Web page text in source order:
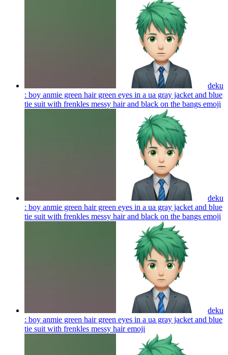
deku
: boy anmie green hair green eyes in a ua gray jacket and blue
tie suit with frenkles messy hair and black on the bangs emoji
deku
: boy anmie green hair green eyes in a ua gray jacket and blue
tie suit with frenkles messy hair and black on the bangs emoji
deku
: boy anmie green hair green eyes in a ua gray jacket and blue
tie suit with frenkles messy hairemoji